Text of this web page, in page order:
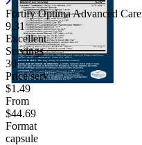
Fortify Optima Advanced Care
9.31
Excellent
Servings
30
Price/serv
$1.49
From
$44.69
Format
capsule